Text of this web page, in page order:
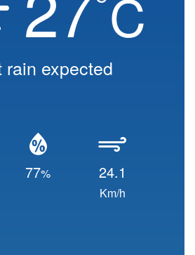
C
rain expected
77% 24.1
Km/h